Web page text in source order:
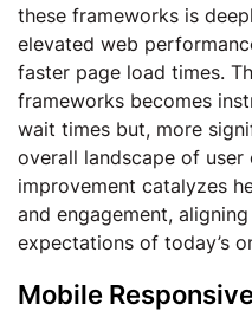
these frameworks is
elevated web
faster page load times.
frameworks becomes
wait times but, more
overall landscape of user
improvement catalyzes
and engagement,
expectations of today’s
Mobile